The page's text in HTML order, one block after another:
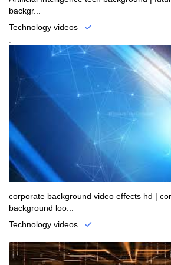
backgr...
Technology videos
.
corporate background video effects hd |
background loo...
Technology videos